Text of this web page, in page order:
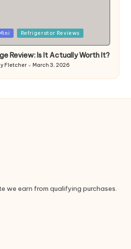
Refrigerator Reviews
Review: Is It Actually Worth It?
Fletcher March 3, 2026
we earn from qualifying purchases.